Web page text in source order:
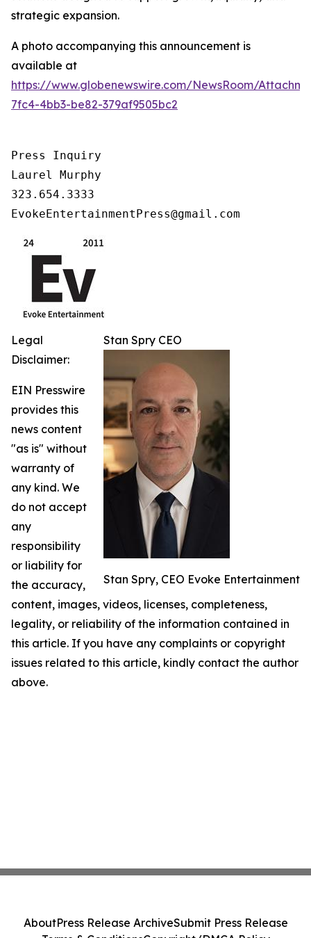
strategic expansion.
A photo accompanying this announcement is
available at
https://www.globenewswire.com/NewsRoom/
7fc4-4bb3-be82-379af9505bc2
Press Inquiry
Laurel Murphy
323.654.3333
EvokeEntertainmentPress@gmail.com
Stan Spry CEO
Stan Spry, CEO Evoke Entertainment
Legal
Disclaimer:
EIN Presswire
provides this
news content
"as is" without
warranty of
any kind. We
do not accept
any
responsibility
or liability for
the accuracy,
content, images, videos, licenses, completeness,
legality, or reliability of the information contained in
this article. If you have any complaints or copyright
issues related to this article, kindly contact the author
above.
AboutPress Release ArchiveSubmit Press Release